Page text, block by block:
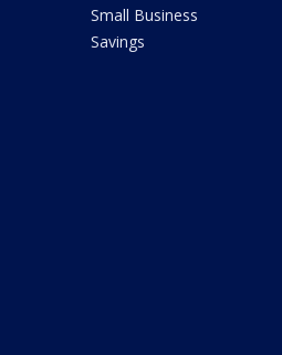
Small Business
Savings